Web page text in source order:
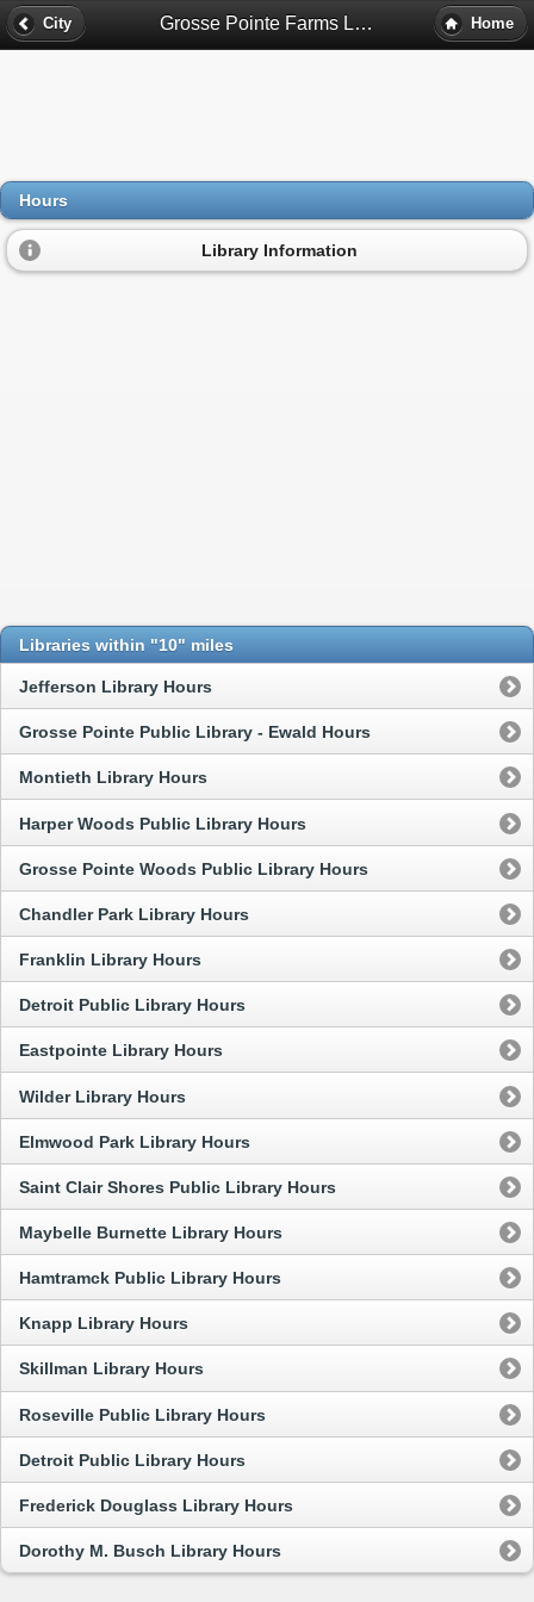
City Grosse Pointe Farms Library Hours - Grosse Pointe Farms, Mi Home
Hours
Library Information
Libraries within "10" miles
Jefferson Library Hours
Grosse Pointe Public Library - Ewald Hours
Montieth Library Hours
Harper Woods Public Library Hours
Grosse Pointe Woods Public Library Hours
Chandler Park Library Hours
Franklin Library Hours
Detroit Public Library Hours
Eastpointe Library Hours
Wilder Library Hours
Elmwood Park Library Hours
Saint Clair Shores Public Library Hours
Maybelle Burnette Library Hours
Hamtramck Public Library Hours
Knapp Library Hours
Skillman Library Hours
Roseville Public Library Hours
Detroit Public Library Hours
Frederick Douglass Library Hours
Dorothy M. Busch Library Hours